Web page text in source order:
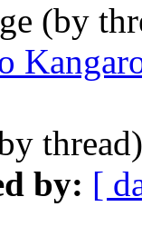
(by
by: [